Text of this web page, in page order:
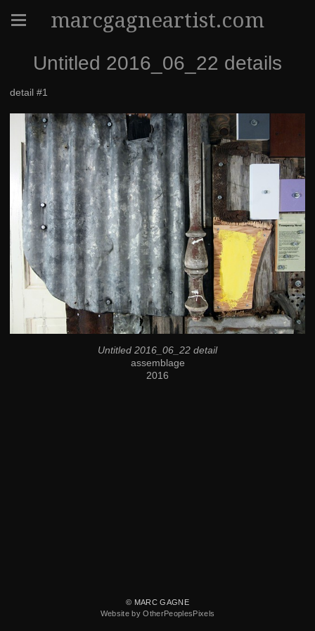
marcgagneartist.com
Untitled 2016_06_22 details
detail #1
Untitled 2016_06_22 detail
assemblage
2016
© MARC GAGNE
Website by OtherPeoplesPixels